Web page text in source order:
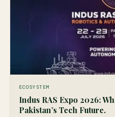
ECOSYSTEM
Indus RAS Expo 2026:
Pakistan’s Tech Future.